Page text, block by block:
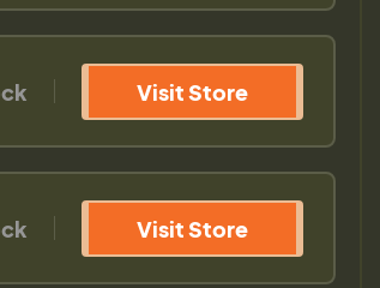
Visit Store
Visit Store